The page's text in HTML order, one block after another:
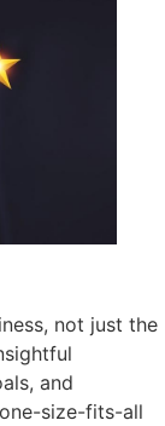
not just the
and
size-fits-all